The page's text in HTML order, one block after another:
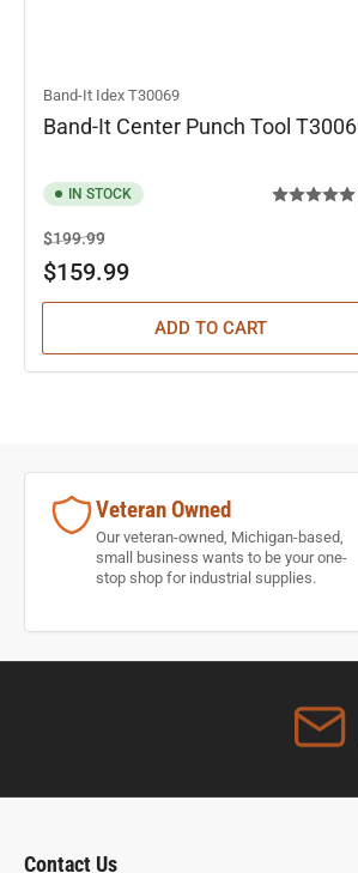
Band-It Idex T30069
Band-It Center Punch Tool
IN STOCK
Regular
price
$199.99Sale
price
$159.99
ADD TO CART
Veteran Owned
Our veteran-owned, Michigan-based,
small business wants to be your one-
stop shop for industrial supplies.
Contact Us